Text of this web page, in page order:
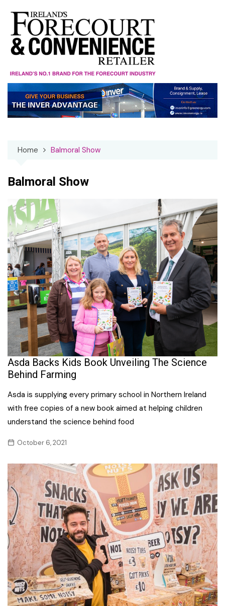
content
Home Balmoral Show
Balmoral Show
Asda Backs Kids Book Unveiling The Science
Behind Farming
Asda is supplying every primary school in Northern Ireland
with free copies of a new book aimed at helping children
understand the science behind food
October 6, 2021